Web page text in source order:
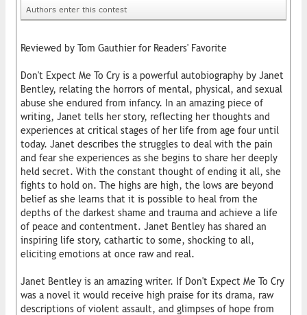
Authors enter this contest
Reviewed by Tom Gauthier for Readers' Favorite
Don't Expect Me To Cry is a powerful autobiography by Janet
Bentley, relating the horrors of mental, physical, and sexual
abuse she endured from infancy. In an amazing piece of
writing, Janet tells her story, reflecting her thoughts and
experiences at critical stages of her life from age four until
today. Janet describes the struggles to deal with the pain
and fear she experiences as she begins to share her deeply
held secret. With the constant thought of ending it all, she
fights to hold on. The highs are high, the lows are beyond
belief as she learns that it is possible to heal from the
depths of the darkest shame and trauma and achieve a life
of peace and contentment. Janet Bentley has shared an
inspiring life story, cathartic to some, shocking to all,
eliciting emotions at once raw and real.
Janet Bentley is an amazing writer. If Don't Expect Me To Cry
was a novel it would receive high praise for its drama, raw
descriptions of violent assault, and glimpses of hope from